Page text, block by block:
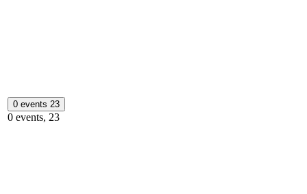
0 events 23
0 events, 23